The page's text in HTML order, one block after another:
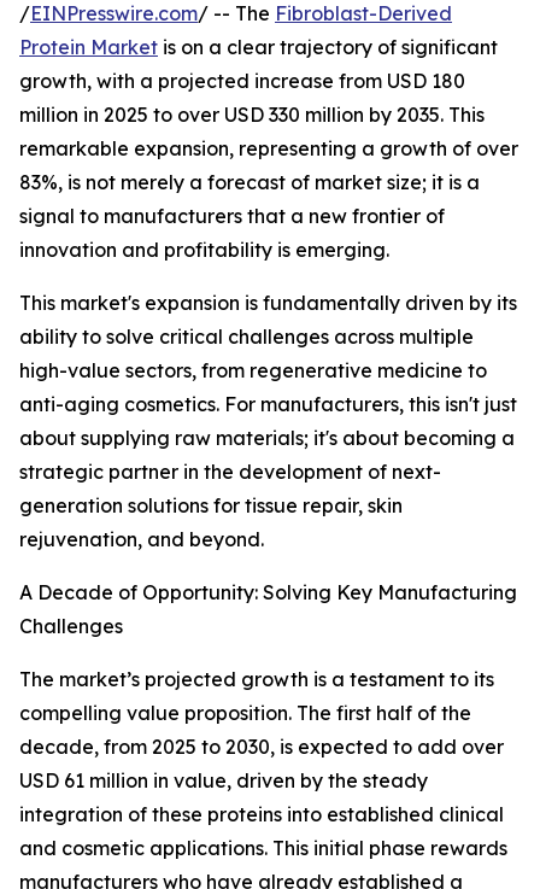
/EINPresswire.com/ -- The Fibroblast-Derived
Protein Market is on a clear trajectory of significant
growth, with a projected increase from USD 180
million in 2025 to over USD 330 million by 2035. This
remarkable expansion, representing a growth of over
83%, is not merely a forecast of market size; it is a
signal to manufacturers that a new frontier of
innovation and profitability is emerging.
This market's expansion is fundamentally driven by its
ability to solve critical challenges across multiple
high-value sectors, from regenerative medicine to
anti-aging cosmetics. For manufacturers, this isn't just
about supplying raw materials; it's about becoming a
strategic partner in the development of next-
generation solutions for tissue repair, skin
rejuvenation, and beyond.
A Decade of Opportunity: Solving Key Manufacturing
Challenges
The market’s projected growth is a testament to its
compelling value proposition. The first half of the
decade, from 2025 to 2030, is expected to add over
USD 61 million in value, driven by the steady
integration of these proteins into established clinical
and cosmetic applications. This initial phase rewards
manufacturers who have already established a